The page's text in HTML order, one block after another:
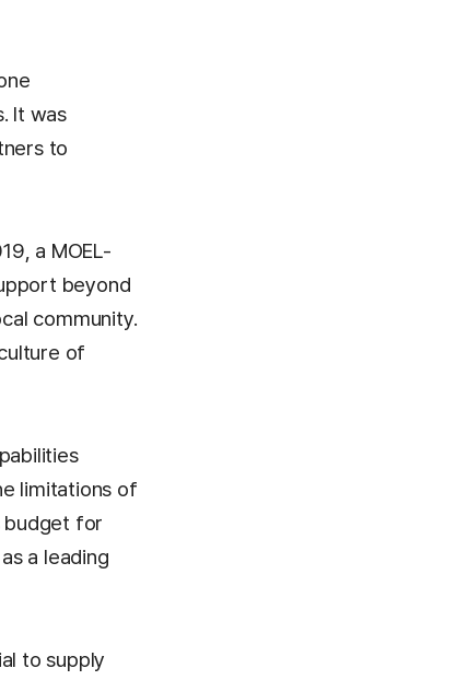
It was
to
a MOEL-
beyond
community.
of
limitations of
budget for
a leading
to supply